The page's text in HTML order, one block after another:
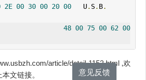
2E 00 30 00 20 00
   U
. S. B.
48 00 75 00 62 00
article/detail-1152.html ,欢
文链接。
意见反馈